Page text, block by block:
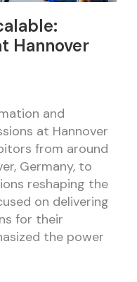
Hannover
and
at Hannover
from around
Germany, to
reshaping the
on delivering
for their
the power